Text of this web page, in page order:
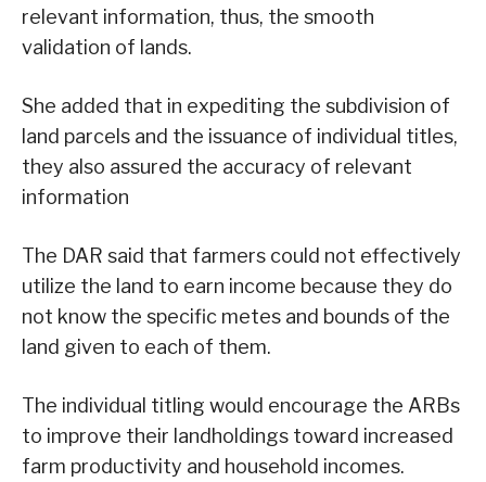
relevant information, thus, the smooth
validation of lands.
She added that in expediting the subdivision of
land parcels and the issuance of individual titles,
they also assured the accuracy of relevant
information
The DAR said that farmers could not effectively
utilize the land to earn income because they do
not know the specific metes and bounds of the
land given to each of them.
The individual titling would encourage the ARBs
to improve their landholdings toward increased
farm productivity and household incomes.